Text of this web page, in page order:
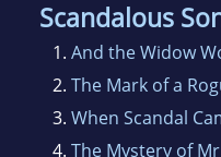
Scandalous
1. And the Widow
2. The Mark of a
3. When Scandal
4. The Mystery of